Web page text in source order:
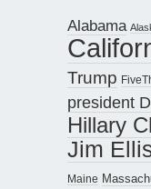
Alabama
Trump
president
Hillary
Jim
Maine